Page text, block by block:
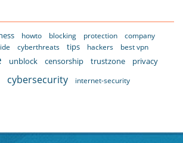
howto blocking protection company
cyberthreats tips hackers best vpn
unblock censorship trustzone privacy
cybersecurity internet-security